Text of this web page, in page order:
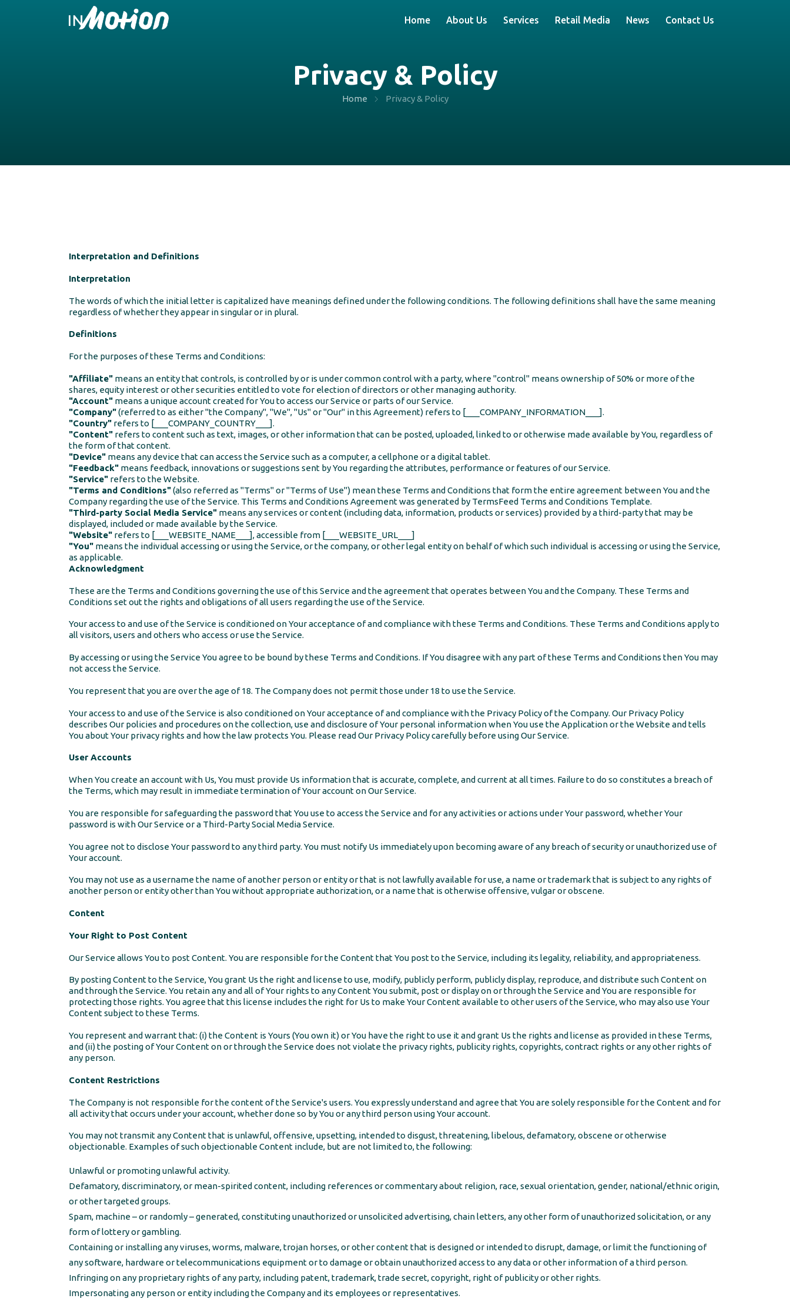
Home About Us Services Retail Media News Contact Us
Privacy & Policy
Home Privacy & Policy
Interpretation and Definitions
Interpretation
The words of which the initial letter is capitalized have meanings defined under the following conditions. The following definitions shall have the same meaning
regardless of whether they appear in singular or in plural.
Definitions
For the purposes of these Terms and Conditions:
"Affiliate" means an entity that controls, is controlled by or is under common control with a party, where "control" means ownership of 50% or more of the
shares, equity interest or other securities entitled to vote for election of directors or other managing authority.
"Account" means a unique account created for You to access our Service or parts of our Service.
"Company"(referred to as either "the Company", "We", "Us" or "Our" in this Agreement) refers to [___COMPANY_INFORMATION___].
"Country" refers to [___COMPANY_COUNTRY___].
"Content" refers to content such as text, images, or other information that can be posted, uploaded, linked to or otherwise made available by You, regardless of
the form of that content.
"Device" means any device that can access the Service such as a computer, a cellphone or a digital tablet.
"Feedback" means feedback, innovations or suggestions sent by You regarding the attributes, performance or features of our Service.
"Service" refers to the Website.
"Terms and Conditions"(also referred as "Terms" or "Terms of Use") mean these Terms and Conditions that form the entire agreement between You and the
Company regarding the use of the Service. This Terms and Conditions Agreement was generated by TermsFeed Terms and Conditions Template.
"Third-party Social Media Service" means any services or content (including data, information, products or services) provided by a third-party that may be
displayed, included or made available by the Service.
"Website" refers to [___WEBSITE_NAME___], accessible from [___WEBSITE_URL___]
"You" means the individual accessing or using the Service, or the company, or other legal entity on behalf of which such individual is accessing or using the Service,
as applicable.
Acknowledgment
These are the Terms and Conditions governing the use of this Service and the agreement that operates between You and the Company. These Terms and
Conditions set out the rights and obligations of all users regarding the use of the Service.
Your access to and use of the Service is conditioned on Your acceptance of and compliance with these Terms and Conditions. These Terms and Conditions apply to
all visitors, users and others who access or use the Service.
By accessing or using the Service You agree to be bound by these Terms and Conditions. If You disagree with any part of these Terms and Conditions then You may
not access the Service.
You represent that you are over the age of 18. The Company does not permit those under 18 to use the Service.
Your access to and use of the Service is also conditioned on Your acceptance of and compliance with the Privacy Policy of the Company. Our Privacy Policy
describes Our policies and procedures on the collection, use and disclosure of Your personal information when You use the Application or the Website and tells
You about Your privacy rights and how the law protects You. Please read Our Privacy Policy carefully before using Our Service.
User Accounts
When You create an account with Us, You must provide Us information that is accurate, complete, and current at all times. Failure to do so constitutes a breach of
the Terms, which may result in immediate termination of Your account on Our Service.
You are responsible for safeguarding the password that You use to access the Service and for any activities or actions under Your password, whether Your
password is with Our Service or a Third-Party Social Media Service.
You agree not to disclose Your password to any third party. You must notify Us immediately upon becoming aware of any breach of security or unauthorized use of
Your account.
You may not use as a username the name of another person or entity or that is not lawfully available for use, a name or trademark that is subject to any rights of
another person or entity other than You without appropriate authorization, or a name that is otherwise offensive, vulgar or obscene.
Content
Your Right to Post Content
Our Service allows You to post Content. You are responsible for the Content that You post to the Service, including its legality, reliability, and appropriateness.
By posting Content to the Service, You grant Us the right and license to use, modify, publicly perform, publicly display, reproduce, and distribute such Content on
and through the Service. You retain any and all of Your rights to any Content You submit, post or display on or through the Service and You are responsible for
protecting those rights. You agree that this license includes the right for Us to make Your Content available to other users of the Service, who may also use Your
Content subject to these Terms.
You represent and warrant that: (i) the Content is Yours (You own it) or You have the right to use it and grant Us the rights and license as provided in these Terms,
and (ii) the posting of Your Content on or through the Service does not violate the privacy rights, publicity rights, copyrights, contract rights or any other rights of
any person.
Content Restrictions
The Company is not responsible for the content of the Service's users. You expressly understand and agree that You are solely responsible for the Content and for
all activity that occurs under your account, whether done so by You or any third person using Your account.
You may not transmit any Content that is unlawful, offensive, upsetting, intended to disgust, threatening, libelous, defamatory, obscene or otherwise
objectionable. Examples of such objectionable Content include, but are not limited to, the following:
Unlawful or promoting unlawful activity.
Defamatory, discriminatory, or mean-spirited content, including references or commentary about religion, race, sexual orientation, gender, national/ethnic origin,
or other targeted groups.
Spam, machine – or randomly – generated, constituting unauthorized or unsolicited advertising, chain letters, any other form of unauthorized solicitation, or any
form of lottery or gambling.
Containing or installing any viruses, worms, malware, trojan horses, or other content that is designed or intended to disrupt, damage, or limit the functioning of
any software, hardware or telecommunications equipment or to damage or obtain unauthorized access to any data or other information of a third person.
Infringing on any proprietary rights of any party, including patent, trademark, trade secret, copyright, right of publicity or other rights.
Impersonating any person or entity including the Company and its employees or representatives.